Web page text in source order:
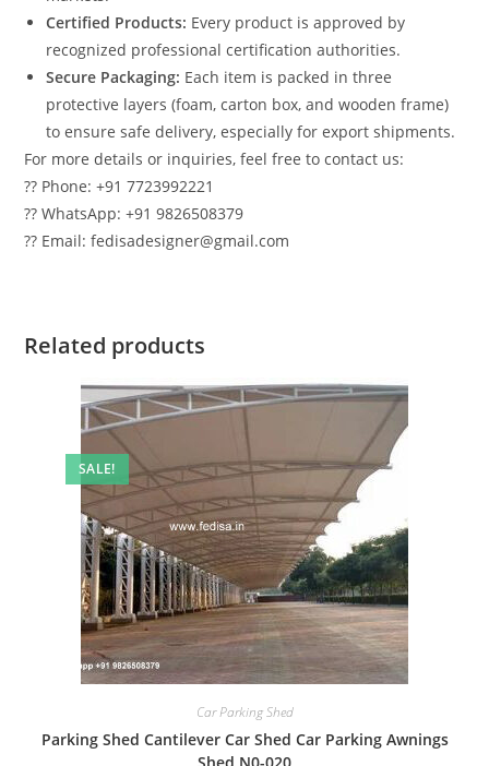
Certified Products: Every product is approved by
recognized professional certification authorities.
Secure Packaging: Each item is packed in three
protective layers (foam, carton box, and wooden frame)
to ensure safe delivery, especially for export shipments.
For more details or inquiries, feel free to contact us:
?? Phone: +91 7723992221
?? WhatsApp: +91 9826508379
?? Email: fedisadesigner@gmail.com
Related products
SALE!
Car Parking Shed
Parking Shed Cantilever Car Shed Car Parking Awnings